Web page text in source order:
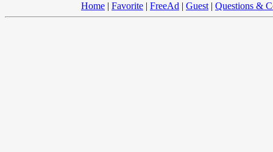
Home | Favorite | FreeAd | Guest | Questions &